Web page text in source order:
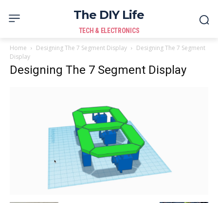
The DIY Life
TECH & ELECTRONICS
Home Designing The 7 Segment Display
Designing The 7 Segment
Display
Designing The 7 Segment Display